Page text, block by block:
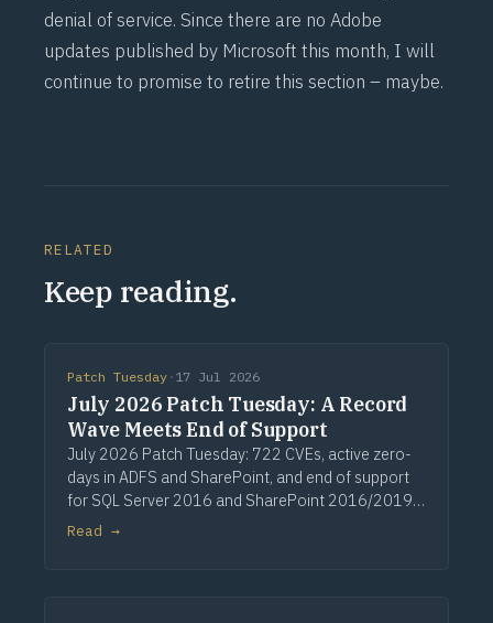
denial of service. Since there are no Adobe
updates published by Microsoft this month, I will
continue to promise to retire this section – maybe.
RELATED
Keep reading.
Patch Tuesday · 17 Jul 2026
July 2026 Patch Tuesday: A Record
Wave Meets End of Support
July 2026 Patch Tuesday: 722 CVEs, active zero-
days in ADFS and SharePoint, and end of support
for SQL Server 2016 and SharePoint 2016/2019.
Via Computerworld.
Read →